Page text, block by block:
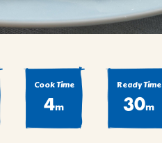
Cook Time
4m
Ready Time
30m